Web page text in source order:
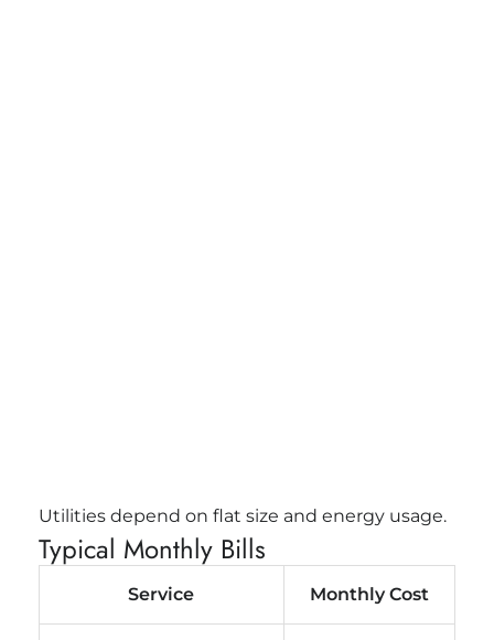
Utilities depend on flat size and energy usage.
Typical Monthly Bills
Service Monthly Cost